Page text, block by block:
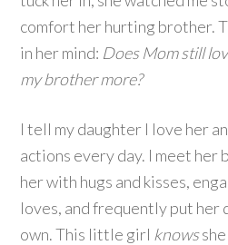
comfort her hurting brother.
in her mind: Does Mom still
my brother more?
I tell my daughter I love her
actions every day. I meet her
her with hugs and kisses,
loves, and frequently put her
own. This little girl knows